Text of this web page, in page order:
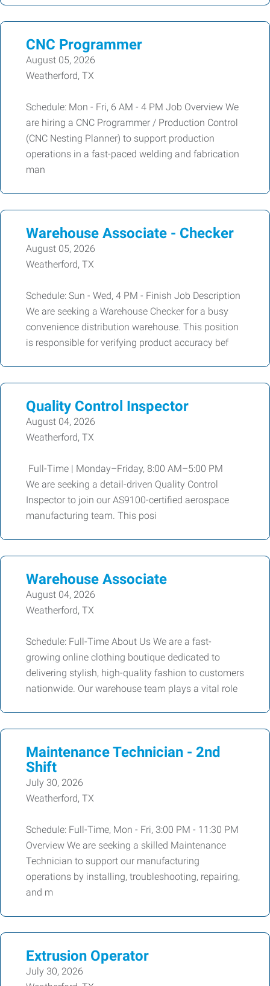
CNC Programmer
August 05, 2026
Weatherford, TX
Schedule: Mon - Fri, 6 AM - 4 PM Job Overview We
are hiring a CNC Programmer / Production Control
(CNC Nesting Planner) to support production
operations in a fast-paced welding and fabrication
man
Warehouse Associate - Checker
August 05, 2026
Weatherford, TX
Schedule: Sun - Wed, 4 PM - Finish Job Description
We are seeking a Warehouse Checker for a busy
convenience distribution warehouse. This position
is responsible for verifying product accuracy bef
Quality Control Inspector
August 04, 2026
Weatherford, TX
Full-Time | Monday–Friday, 8:00 AM–5:00 PM
We are seeking a detail-driven Quality Control
Inspector to join our AS9100-certified aerospace
manufacturing team. This posi
Warehouse Associate
August 04, 2026
Weatherford, TX
Schedule: Full-Time About Us We are a fast-
growing online clothing boutique dedicated to
delivering stylish, high-quality fashion to customers
nationwide. Our warehouse team plays a vital role
Maintenance Technician - 2nd
Shift
July 30, 2026
Weatherford, TX
Schedule: Full-Time, Mon - Fri, 3:00 PM - 11:30 PM
Overview We are seeking a skilled Maintenance
Technician to support our manufacturing
operations by installing, troubleshooting, repairing,
and m
Extrusion Operator
July 30, 2026